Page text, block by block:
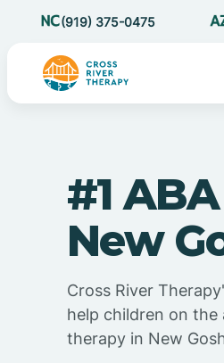
(919) 375-0475
#1
New
Cross River
help children on
therapy in New